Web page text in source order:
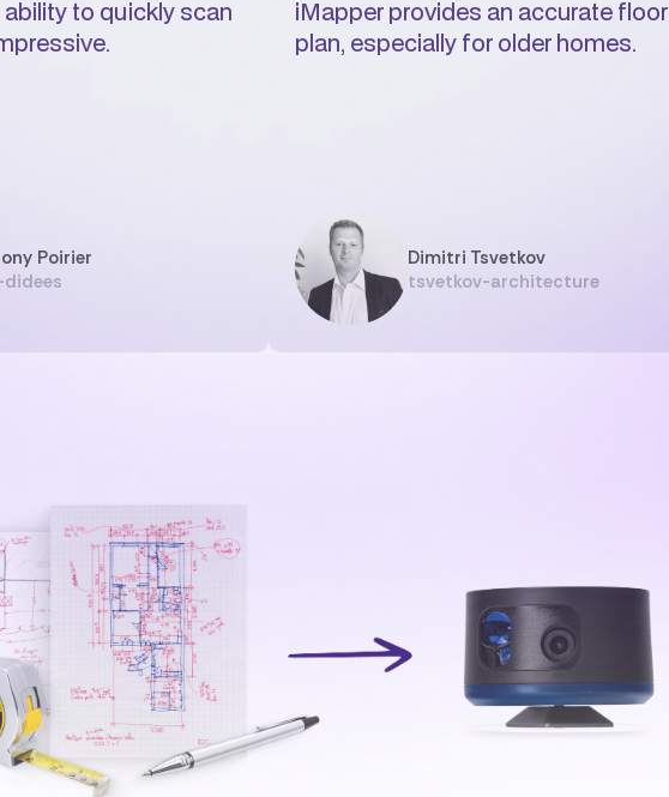
to quickly scan
Poirier
iMapper provides an accurate floor
plan, especially for older homes.
Dimitri Tsvetkov
tsvetkov-architecture